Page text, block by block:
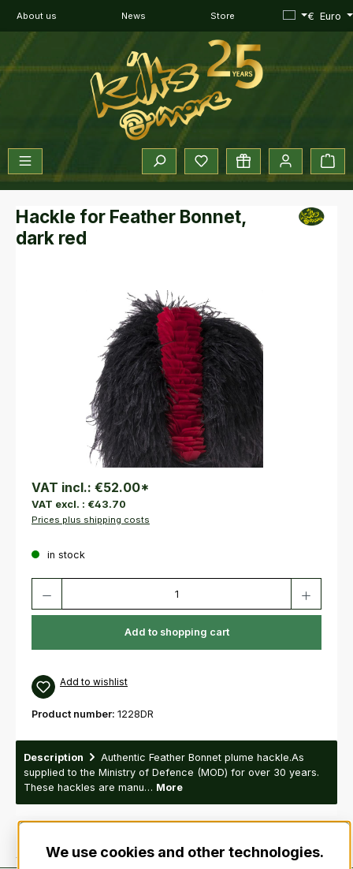
Skip to main content
About us News Store € Euro
You have 0 wishlist items
Hackle for Feather Bonnet,
dark red
VAT incl.: €52.00*
VAT excl. : €43.70
Prices plus shipping costs
in stock
Add to shopping cart
Add to wishlist
Product number: 1228DR
Description
Authentic Feather Bonnet plume hackle.As
supplied to the Ministry of Defence (MOD) for over 30 years.
These hackles are manu… More
We use cookies and other technologies.